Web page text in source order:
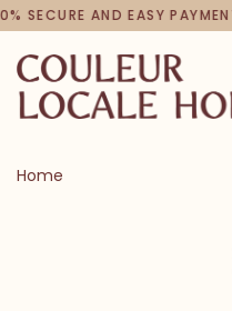
SECURE AND EASY
Home